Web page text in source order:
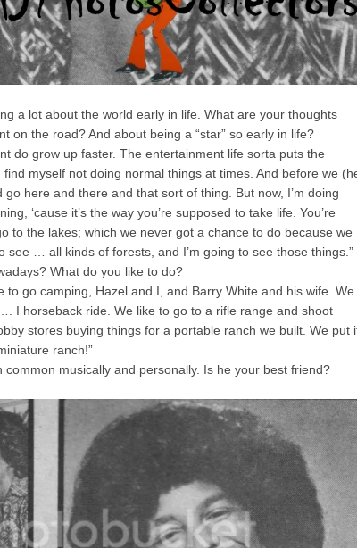
a lot about the world early in life. What are your thoughts
on the road? And about being a “star” so early in life?
do grow up faster. The entertainment life sorta puts the
myself not doing normal things at times. And before we
here and there and that sort of thing. But now, I’m doing
‘cause it’s the way you’re supposed to take life. You’re
the lakes; which we never got a chance to do because we
see … all kinds of forests, and I’m going to see those things.”
What do you like to do?
to go camping, Hazel and I, and Barry White and his wife. We
I horseback ride. We like to go to a rifle range and shoot
stores buying things for a portable ranch we built. We put
ranch!”
musically and personally. Is he your best friend?